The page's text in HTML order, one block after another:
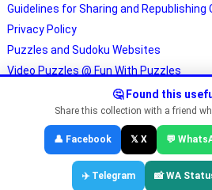
Guidelines for Sharing and Republishing
Privacy Policy
Puzzles and Sudoku Websites
Video Puzzles @ Fun With Puzzles
Copyright © Fun With Puzzles — Brain
Riddles
🤔 Found this
Share this collection with a friend
👤 Facebook 𝕏 X 💬
✈️ Telegram 📸 WA